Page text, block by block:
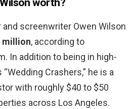
worth?
and screenwriter Owen Wilson
million, according to
In addition to being in high-
Crashers,” he is a
with roughly $40 to $50
across Los Angeles.